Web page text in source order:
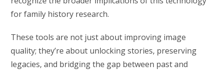
for family history research.
These tools are not just about improving image
quality; they’re about unlocking stories, preserving
legacies, and bridging the gap between past and